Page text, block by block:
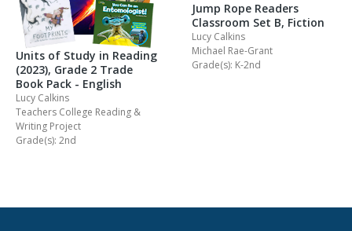
Units of Study in Reading
(2023), Grade 2 Trade
Book Pack - English
Lucy Calkins
Teachers College Reading &
Writing Project
Grade(s): 2nd
Jump Rope Readers
Classroom Set B, Fiction
Lucy Calkins
Michael Rae-Grant
Grade(s): K-2nd